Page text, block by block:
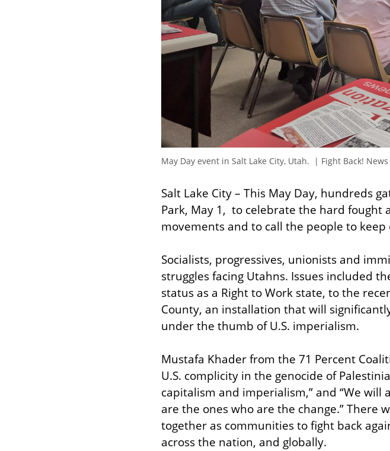
May Day event in Salt Lake City, Utah.  | Fight Back! News
Salt Lake City – This May Day, hundreds
Park, May 1,  to celebrate the hard
movements and to call the people to
Socialists, progressives, unionists and
struggles facing Utahns. Issues included
status as a Right to Work state, to the
County, an installation that will
under the thumb of U.S. imperialism.
Mustafa Khader from the 71 Percent
U.S. complicity in the genocide of
capitalism and imperialism,” and “We
are the ones who are the change.” There
together as communities to fight back
across the nation, and globally.